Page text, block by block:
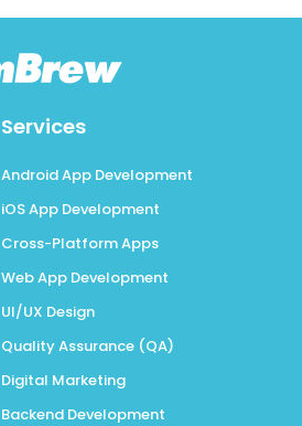
Services
Android App Development
iOS App Development
Cross-Platform Apps
Web App Development
UI/UX Design
Quality Assurance (QA)
Digital Marketing
Backend Development